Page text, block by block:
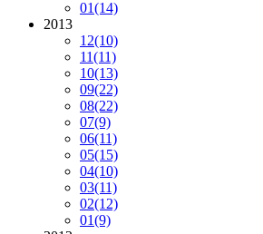
01(14)
2013
12(10)
11(11)
10(13)
09(22)
08(22)
07(9)
06(11)
05(15)
04(10)
03(11)
02(12)
01(9)